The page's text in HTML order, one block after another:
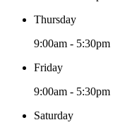
Thursday
9:00am - 5:30pm
Friday
9:00am - 5:30pm
Saturday